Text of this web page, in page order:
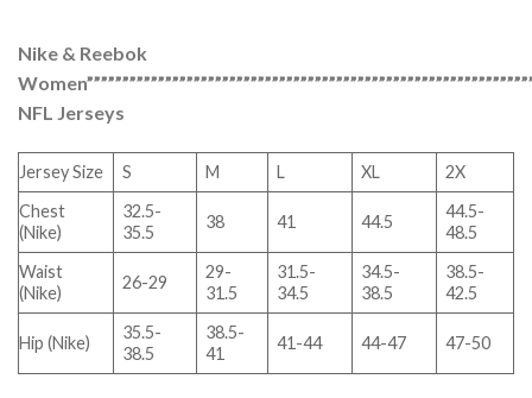
Nike & Reebok
NFL Jerseys
Jersey Size S M L XL
2X
Chest
(Nike)
32.5-
35.5
38 41 44.5
44.5-
48.5
Waist
(Nike)
26-29
29-
31.5
31.5-
34.5
34.5-
38.5
38.5-
42.5
Hip (Nike)
35.5-
38.5
38.5-
41
41-44 44-47 47-50